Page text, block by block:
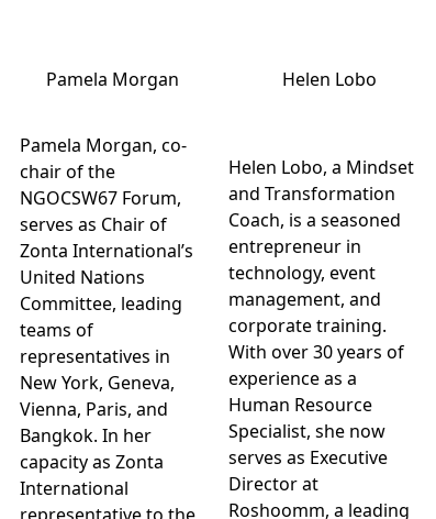
Pamela Morgan
Pamela Morgan, co-
chair of the
NGOCSW67 Forum,
serves as Chair of
Zonta International’s
United Nations
Committee, leading
teams of
representatives in
New York, Geneva,
Vienna, Paris, and
Bangkok. In her
capacity as Zonta
International
representative to the
Helen Lobo
Helen Lobo, a Mindset
and Transformation
Coach, is a seasoned
entrepreneur in
technology, event
management, and
corporate training.
With over 30 years of
experience as a
Human Resource
Specialist, she now
serves as Executive
Director at
Roshoomm, a leading